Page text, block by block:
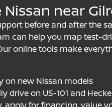
near
before and after the
can help you map test-
online tools make
on new Nissan models
drive on US-101 and